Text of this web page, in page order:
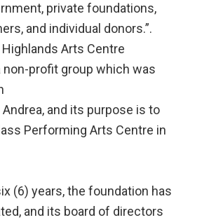
private foundations,
and individual donors.”.
Arts Centre
non-profit group which was
Andrea, and its purpose is to
Performing Arts Centre in
(6) years, the foundation has
and its board of directors